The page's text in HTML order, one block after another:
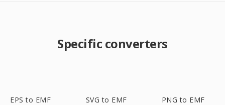
Specific converters
EPS to EMF SVG to EMF PNG to EMF